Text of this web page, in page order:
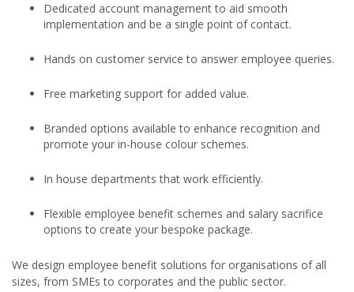
Dedicated account management to aid smooth
implementation and be a single point of contact.
Hands on customer service to answer employee queries.
Free marketing support for added value.
Branded options available to enhance recognition and
promote your in-house colour schemes.
In house departments that work efficiently.
Flexible employee benefit schemes and salary sacrifice
options to create your bespoke package.
We design employee benefit solutions for organisations of all
sizes, from SMEs to corporates and the public sector.